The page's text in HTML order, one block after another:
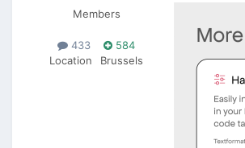
Members
433
584
Location
Brussels